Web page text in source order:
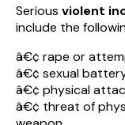
Serious violent
include the
â€¢ rape or
â€¢ sexual
â€¢ physical
â€¢ threat of